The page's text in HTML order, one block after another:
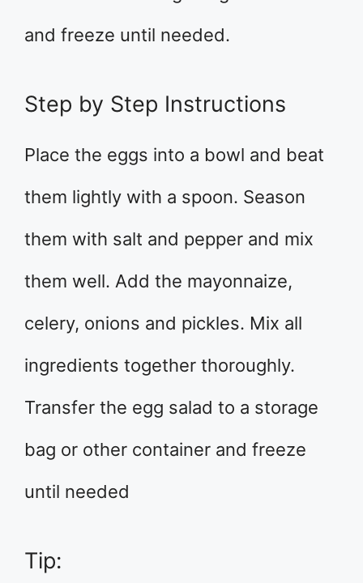
and freeze until needed.
Step by Step Instructions
Place the eggs into a bowl and beat
them lightly with a spoon. Season
them with salt and pepper and mix
them well. Add the mayonnaize,
celery, onions and pickles. Mix all
ingredients together thoroughly.
Transfer the egg salad to a storage
bag or other container and freeze
until needed
Tip: